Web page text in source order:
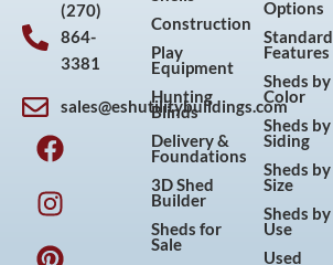
(270)
864-
3381
sales@eshutilitybuildings.com
F
a
c
e
b
I
n
s
t
a
P
i
n
t
e
Y
o
u
t
u
Construction
Play
Equipment
Hunting
Blinds
Delivery &
Foundations
3D Shed
Builder
Sheds for
Sale
Options
Standard
Features
Sheds by
Color
Sheds by
Siding
Sheds by
Size
Sheds by
Use
Used